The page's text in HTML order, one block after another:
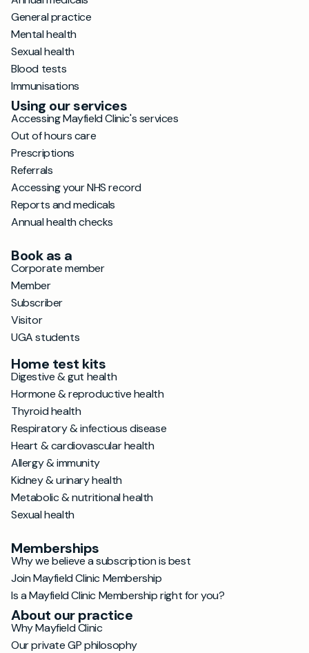
General practice
Mental health
Sexual health
Blood tests
Immunisations
Using our services
Accessing Mayfield Clinic's services
Out of hours care
Prescriptions
Referrals
Accessing your NHS record
Reports and medicals
Annual health checks
Book as a
Corporate member
Member
Subscriber
Visitor
UGA students
Home test kits
Digestive & gut health
Hormone & reproductive health
Thyroid health
Respiratory & infectious disease
Heart & cardiovascular health
Allergy & immunity
Kidney & urinary health
Metabolic & nutritional health
Sexual health
Memberships
Why we believe a subscription is best
Join Mayfield Clinic Membership
Is a Mayfield Clinic Membership right for you?
About our practice
Why Mayfield Clinic
Our private GP philosophy